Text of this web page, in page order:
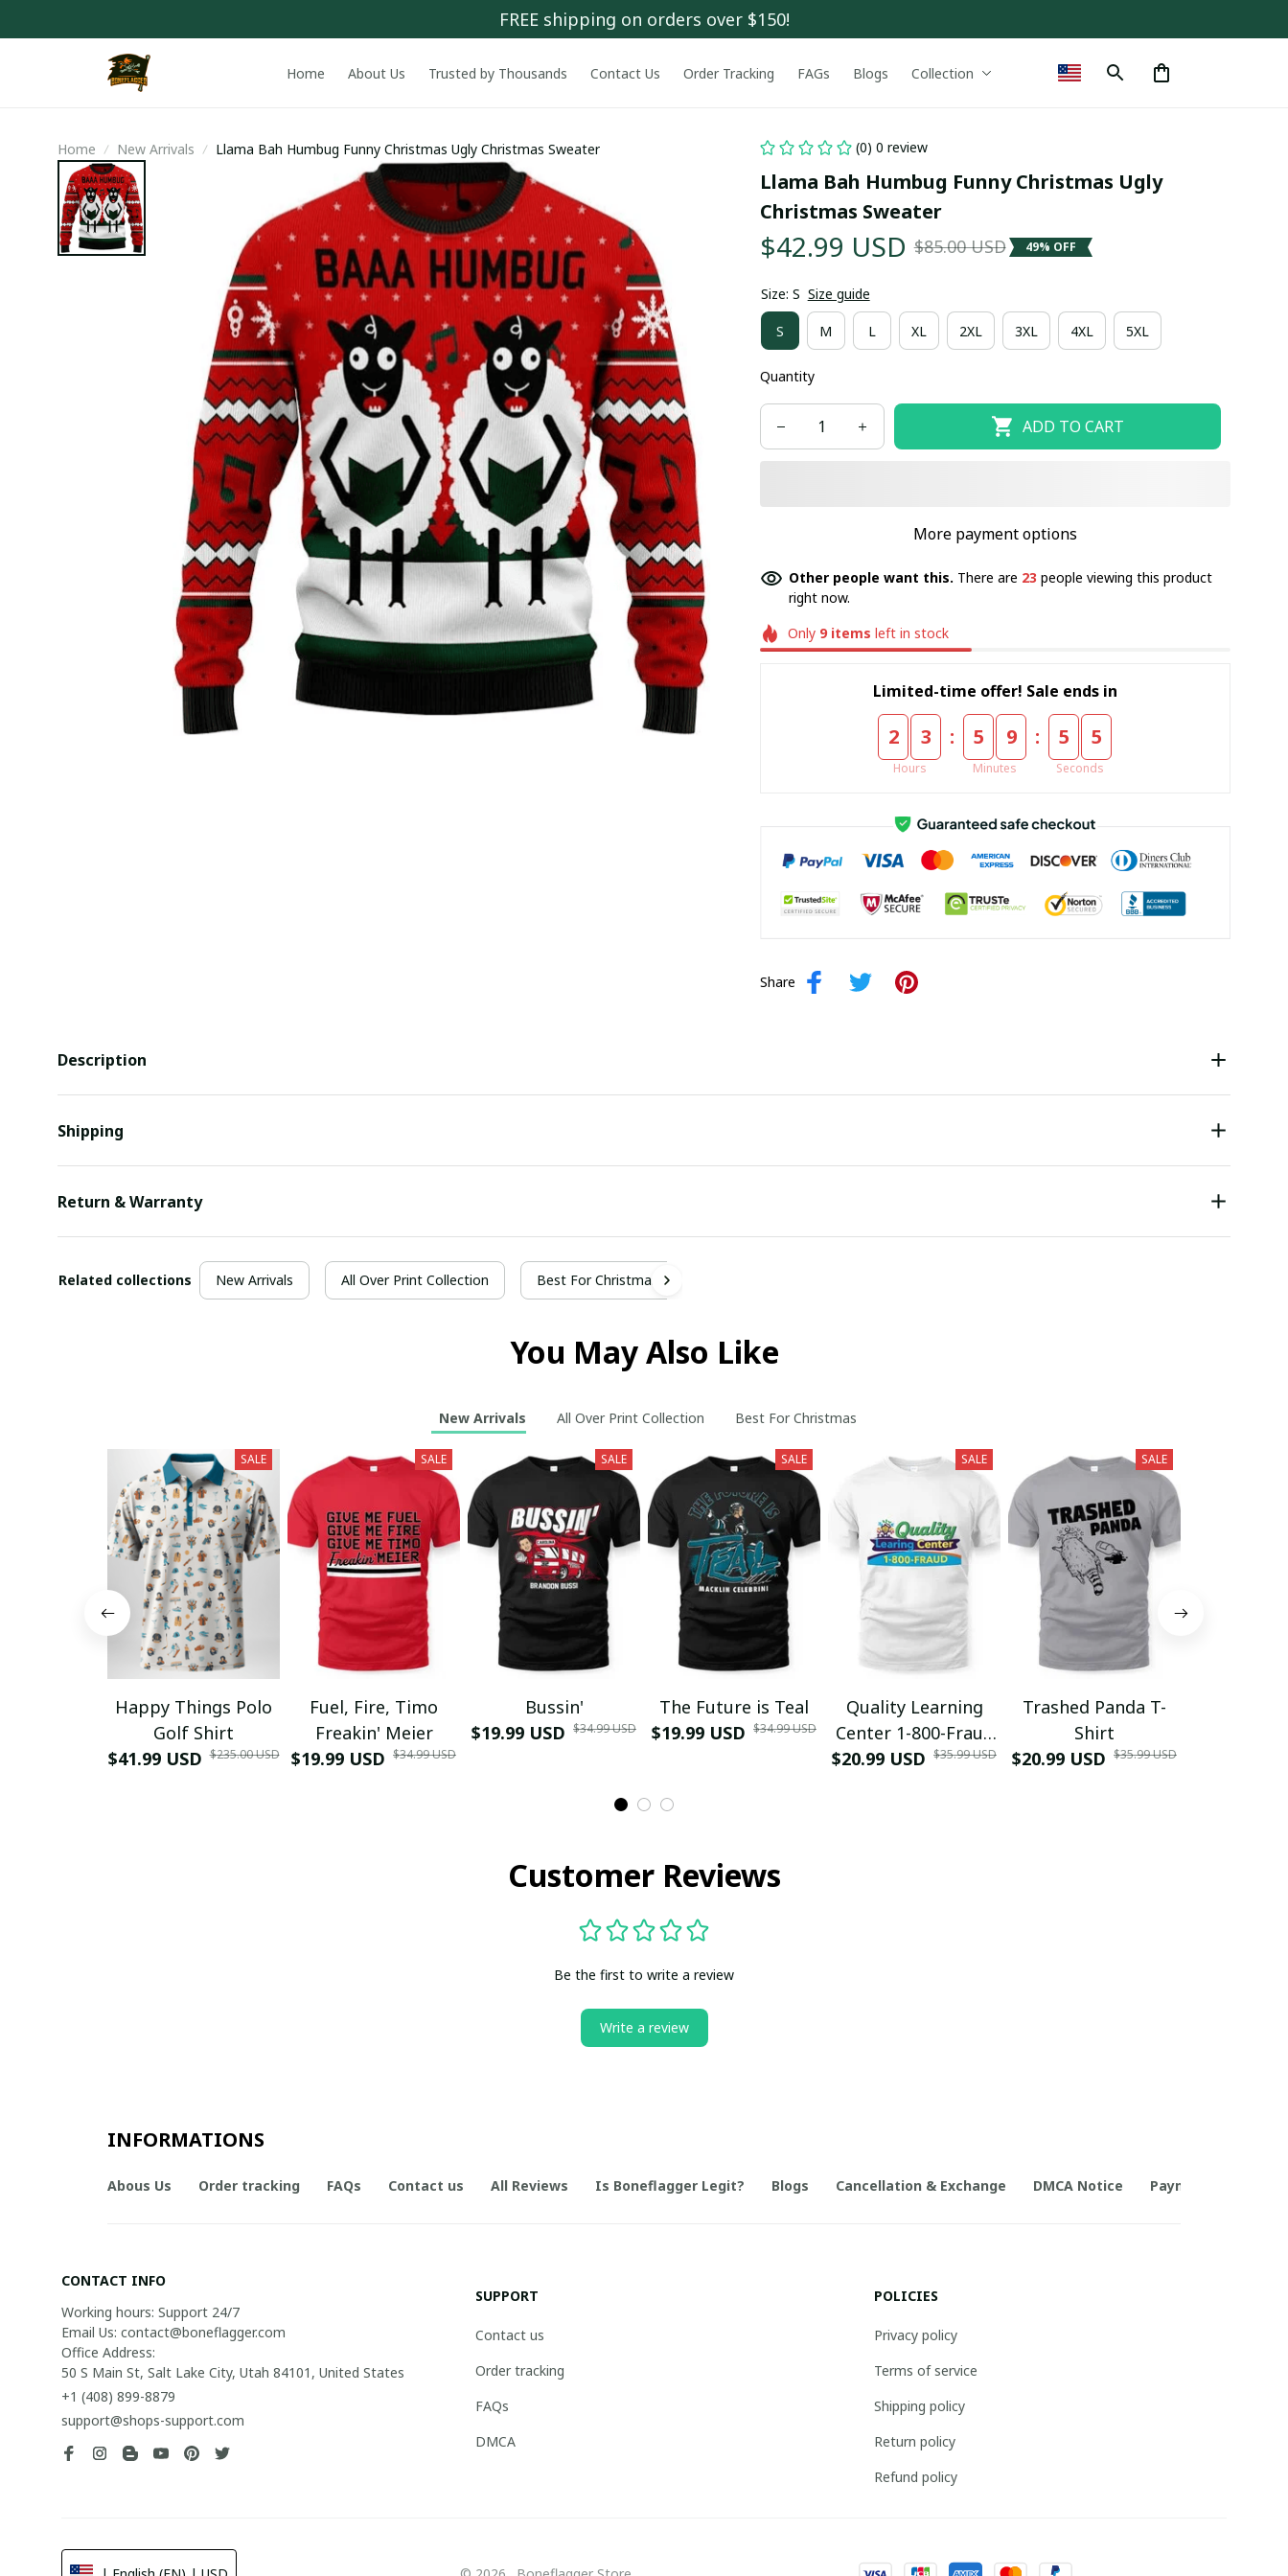
FREE shipping on orders over $150!
Home About Us Trusted by Thousands Contact Us Order Tracking FAGs Blogs Collection
Home New Arrivals Llama Bah Humbug Funny Christmas Ugly Christmas Sweater (0) 0 review
Llama Bah Humbug Funny Christmas Ugly
Christmas Sweater
$42.99 USD $85.00 USD 49% OFF
Size: S Size guide
S M L XL 2XL 3XL 4XL 5XL
Quantity
ADD TO CART
More payment options
Other people want this. There are 23 people viewing this product
right now.
Only 9items left in stock
Limited-time offer! Sale ends in
2 3
Hours
: 5 9
Minutes
: 5 4
Seconds
Share
Description
Shipping
Return & Warranty
Related collections New Arrivals All Over Print Collection Best For Christmas
You May Also Like
New Arrivals All Over Print Collection Best For Christmas
SALE
Happy Things Polo
Golf Shirt
$41.99 USD $235.00 USD
SALE
Fuel, Fire, Timo
Freakin' Meier
$19.99 USD $34.99 USD
SALE
Bussin'
$19.99 USD $34.99 USD
SALE
The Future is Teal
$19.99 USD $34.99 USD
SALE
Quality Learning
Center 1-800-Fraud
Shirt
$20.99 USD $35.99 USD
SALE
Trashed Panda T-
Shirt
$20.99 USD $35.99 USD
Customer Reviews
Be the first to write a review
Write a review
INFORMATIONS
Abous Us Order tracking FAQs Contact us All Reviews Is Boneflagger Legit? Blogs Cancellation & Exchange DMCA Notice Payment Method
CONTACT INFO
Working hours: Support 24/7
Email Us: contact@boneflagger.com
Office Address:
50 S Main St, Salt Lake City, Utah 84101, United States
+1 (408) 899-8879
support@shops-support.com
SUPPORT
Contact us
Order tracking
FAQs
DMCA
POLICIES
Privacy policy
Terms of service
Shipping policy
Return policy
Refund policy